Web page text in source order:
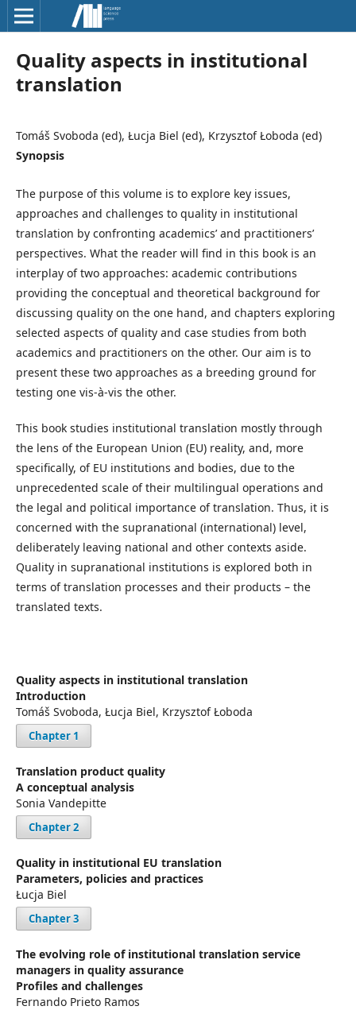
Quality aspects in institutional
translation
Tomáš Svoboda (ed), Łucja Biel (ed), Krzysztof Łoboda (ed)
Synopsis
The purpose of this volume is to explore key issues,
approaches and challenges to quality in institutional
translation by confronting academics’ and practitioners’
perspectives. What the reader will find in this book is an
interplay of two approaches: academic contributions
providing the conceptual and theoretical background for
discussing quality on the one hand, and chapters exploring
selected aspects of quality and case studies from both
academics and practitioners on the other. Our aim is to
present these two approaches as a breeding ground for
testing one vis-à-vis the other.
This book studies institutional translation mostly through
the lens of the European Union (EU) reality, and, more
specifically, of EU institutions and bodies, due to the
unprecedented scale of their multilingual operations and
the legal and political importance of translation. Thus, it is
concerned with the supranational (international) level,
deliberately leaving national and other contexts aside.
Quality in supranational institutions is explored both in
terms of translation processes and their products – the
translated texts.
Quality aspects in institutional translation
Introduction
Tomáš Svoboda, Łucja Biel, Krzysztof Łoboda
Chapter 1
Translation product quality
A conceptual analysis
Sonia Vandepitte
Chapter 2
Quality in institutional EU translation
Parameters, policies and practices
Łucja Biel
Chapter 3
The evolving role of institutional translation service
managers in quality assurance
Profiles and challenges
Fernando Prieto Ramos